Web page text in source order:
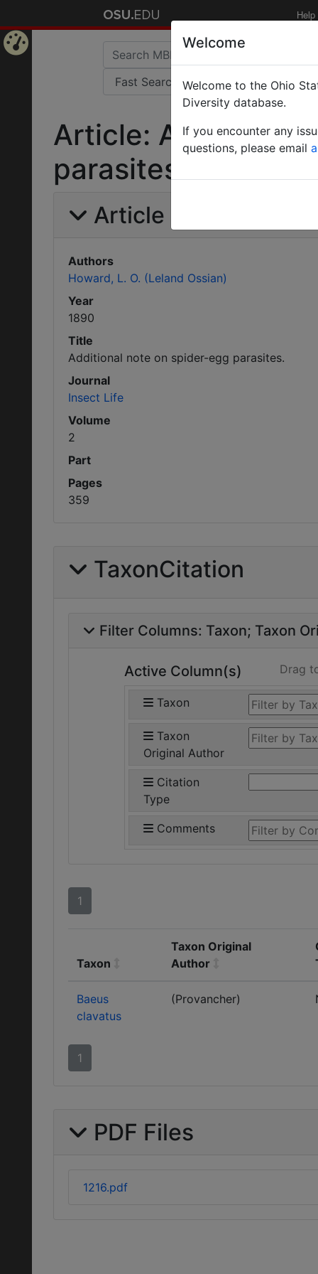
Help
Article: Additional
parasites.
Article Information
Authors
Howard, L. O. (Leland Ossian)
Year
1890
Title
Additional note on spider-egg parasites.
Journal
Insect Life
Volume
2
Part
Pages
359
TaxonCitation
Filter Columns: Taxon Taxon
Active Column(s) Drag
Taxon
Taxon
Original Author
Citation
Type
Comments
1
Taxon
Taxon Original
Author
Baeus
clavatus
(Provancher)
1
PDF Files
1216.pdf
Welcome
Welcome to the Ohio
Diversity database.
If you encounter any
questions, please email